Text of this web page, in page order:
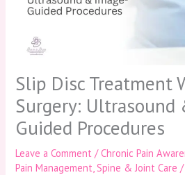
Slip Disc Treatment
Surgery: Ultrasound
Guided Procedures
Leave a Comment /Chronic Pain
Pain Management,Spine & Joint Care